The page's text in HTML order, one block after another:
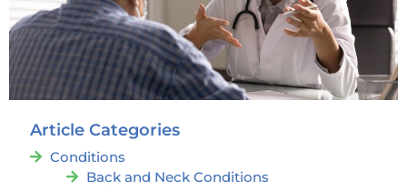
Article Categories
Conditions
Back and Neck Conditions